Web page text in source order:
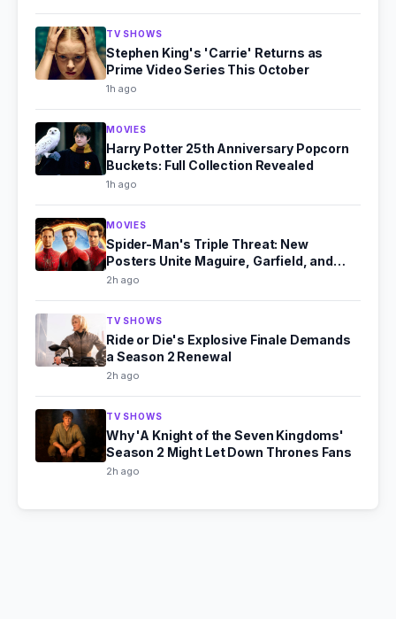
TV SHOWS
Stephen King's 'Carrie' Returns as
Prime Video Series This October
1h ago
MOVIES
Harry Potter 25th Anniversary Popcorn
Buckets: Full Collection Revealed
1h ago
MOVIES
Spider-Man's Triple Threat: New
Posters Unite Maguire, Garfield, and
Holland
2h ago
TV SHOWS
Ride or Die's Explosive Finale Demands
a Season 2 Renewal
2h ago
TV SHOWS
Why 'A Knight of the Seven Kingdoms'
Season 2 Might Let Down Thrones Fans
2h ago